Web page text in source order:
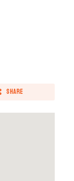
Share